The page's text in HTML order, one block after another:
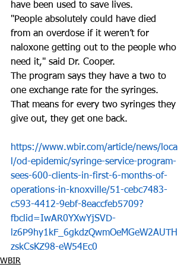
have been used to save lives.
"People absolutely could have died
from an overdose if it weren’t for
naloxone getting out to the people who
need it," said Dr. Cooper.
The program says they have a two to
one exchange rate for the syringes.
That means for every two syringes they
give out, they get one back.
https://www.wbir.com/article/news/loca
l/od-epidemic/syringe-service-program-
sees-600-clients-in-first-6-months-of-
operations-in-knoxville/51-cebc7483-
c593-4412-9ebf-8eaccfeb5709?
fbclid=IwAR0YXwYjSVD-
lz6P9hy1kF_6gkdzQwmOeMGeW2AUTH
zskCsKZ98-eW54Ec0
WBIR